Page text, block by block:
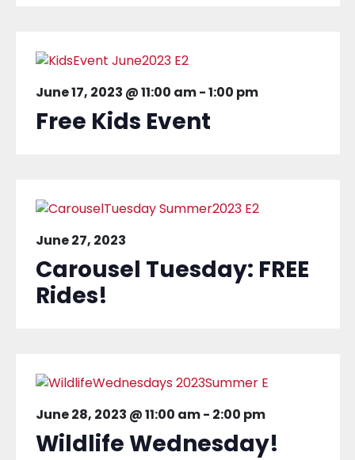
June 17, 2023 @ 11:00 am-1:00 pm
Free Kids Event
June 27, 2023
Carousel Tuesday: FREE
Rides!
June 28, 2023 @ 11:00 am- 2:00 pm
Wildlife Wednesday!